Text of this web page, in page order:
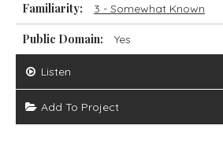
Familiarity: 3 - Somewhat Known
Public Domain: Yes
Listen
Add To Project